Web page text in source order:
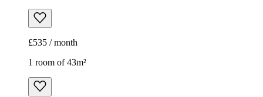
£535 / month
1 room of 43m²